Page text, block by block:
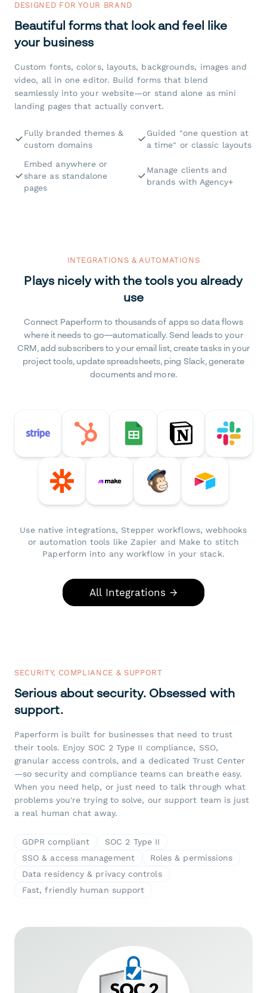
DESIGNED FOR YOUR BRAND
Beautiful forms that look and feel like
your business
Custom fonts, colors, layouts, backgrounds, images and
video, all in one editor. Build forms that blend
seamlessly into your website—or stand alone as mini
landing pages that actually convert.
Fully branded themes &
custom domains
Guided "one question at
a time" or classic layouts
Embed anywhere or
share as standalone
pages
Manage clients and
brands with Agency+
INTEGRATIONS & AUTOMATIONS
Plays nicely with the tools you already
use
Connect Paperform to thousands of apps so data flows
where it needs to go—automatically. Send leads to your
CRM, add subscribers to your email list, create tasks in your
project tools, update spreadsheets, ping Slack, generate
documents and more.
Use native integrations, Stepper workflows, webhooks
or automation tools like Zapier and Make to stitch
Paperform into any workflow in your stack.
All Integrations →
SECURITY, COMPLIANCE & SUPPORT
Serious about security. Obsessed with
support.
Paperform is built for businesses that need to trust
their tools. Enjoy SOC 2 Type II compliance, SSO,
granular access controls, and a dedicated Trust Center
—so security and compliance teams can breathe easy.
When you need help, or just need to talk through what
problems you're trying to solve, our support team is just
a real human chat away.
GDPR compliant
SOC 2 Type II
SSO & access management
Roles & permissions
Data residency & privacy controls
Fast, friendly human support